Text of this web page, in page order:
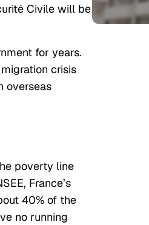
Civile will be
for years.
crisis
overseas
poverty line
France’s
40% of the
no running